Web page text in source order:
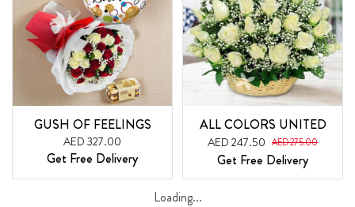
GUSH OF FEELINGS
AED 327.00
Get Free Delivery
ALL COLORS UNITED
AED 247.50 AED 275.00
Get Free Delivery
Loading...